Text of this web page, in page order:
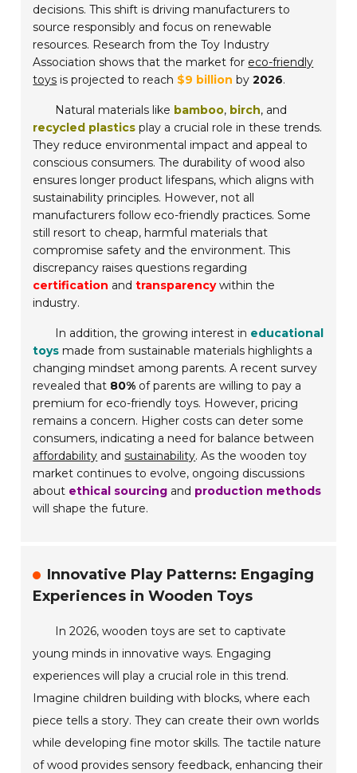
decisions. This shift is driving manufacturers to
source responsibly and focus on renewable
resources. Research from the Toy Industry
Association shows that the market for eco-friendly
toys is projected to reach $9 billion by2026.
Natural materials like bamboo, birch, and
recycled plastics play a crucial role in these trends.
They reduce environmental impact and appeal to
conscious consumers. The durability of wood also
ensures longer product lifespans, which aligns with
sustainability principles. However, not all
manufacturers follow eco-friendly practices. Some
still resort to cheap, harmful materials that
compromise safety and the environment. This
discrepancy raises questions regarding
certification andtransparencywithin the
industry.
In addition, the growing interest in educational
toys made from sustainable materials highlights a
changing mindset among parents. A recent survey
revealed that 80% of parents are willing to pay a
premium for eco-friendly toys. However, pricing
remains a concern. Higher costs can deter some
consumers, indicating a need for balance between
affordability andsustainability. As the wooden toy
market continues to evolve, ongoing discussions
about ethical sourcing and production methods
will shape the future.
Innovative Play Patterns: Engaging
Experiences in Wooden Toys
In 2026, wooden toys are set to captivate
young minds in innovative ways. Engaging
experiences will play a crucial role in this trend.
Imagine children building with blocks, where each
piece tells a story. They can create their own worlds
while developing fine motor skills. The tactile nature
of wood provides sensory feedback, enhancing their